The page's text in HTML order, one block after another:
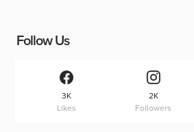
Follow Us
3K
Likes
2K
Followers